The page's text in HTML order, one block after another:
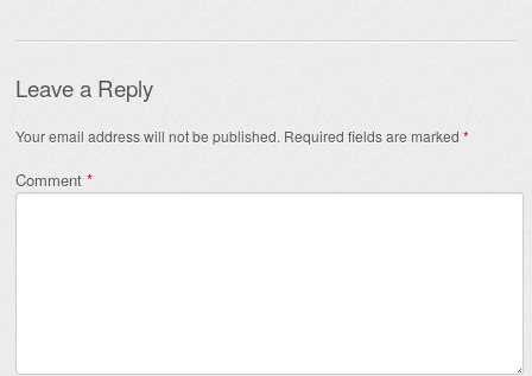
Leave a Reply
Your email address will not be published. Required fields are marked *
Comment *